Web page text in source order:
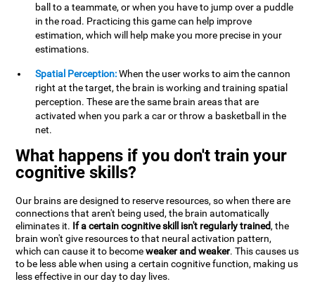
ball to a teammate, or when you have to jump over a puddle
in the road. Practicing this game can help improve
estimation, which will help make you more precise in your
estimations.
Spatial Perception:When the user works to aim the cannon
right at the target, the brain is working and training spatial
perception. These are the same brain areas that are
activated when you park a car or throw a basketball in the
net.
What happens if you don't train your
cognitive skills?
Our brains are designed to reserve resources, so when there are
connections that aren't being used, the brain automatically
eliminates it. If a certain cognitive skill isn't regularly trained, the
brain won't give resources to that neural activation pattern,
which can cause it to becomeweaker and weaker. This causes us
to be less able when using a certain cognitive function, making us
less effective in our day to day lives.